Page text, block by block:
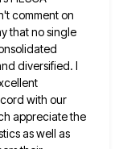
comment on
that no single
diversified. I
with our
appreciate the
as well as